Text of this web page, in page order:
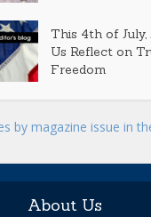
This 4th of
Us Reflect on
Freedom
by magazine issue in
About Us